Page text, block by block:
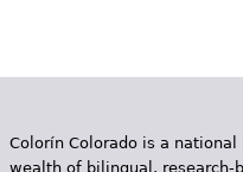
Colorín Colorado is a
wealth of bilingual, research-